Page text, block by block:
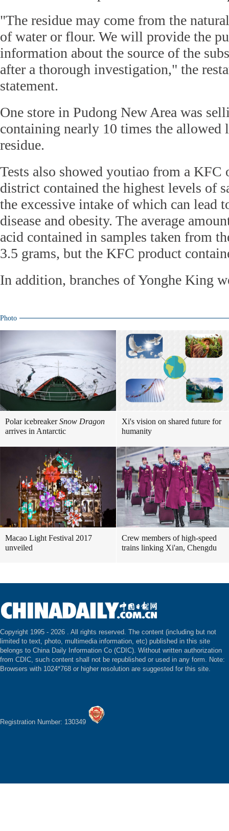
"The residue may come from the
of water or flour. We will provide the
information about the source of the
after a thorough investigation," the
statement.
One store in Pudong New Area was
containing nearly 10 times the allowed
residue.
Tests also showed youtiao from a KFC
district contained the highest levels of
the excessive intake of which can lead
disease and obesity. The average
acid contained in samples taken from
3.5 grams, but the KFC product
In addition, branches of Yonghe King
Photo
Polar icebreakerSnow Dragon
arrives in Antarctic
Xi's vision on shared future for
humanity
Macao Light Festival 2017
unveiled
Crew members of high-speed
trains linking Xi'an, Chengdu
Copyright 1995 - 2026 . All rights reserved. The content (including but not
limited to text, photo, multimedia information, etc) published in this site
belongs to China Daily Information Co (CDIC). Without written authorization
from CDIC, such content shall not be republished or used in any form. Note:
Browsers with 1024*768 or higher resolution are suggested for this site.
Registration Number: 130349